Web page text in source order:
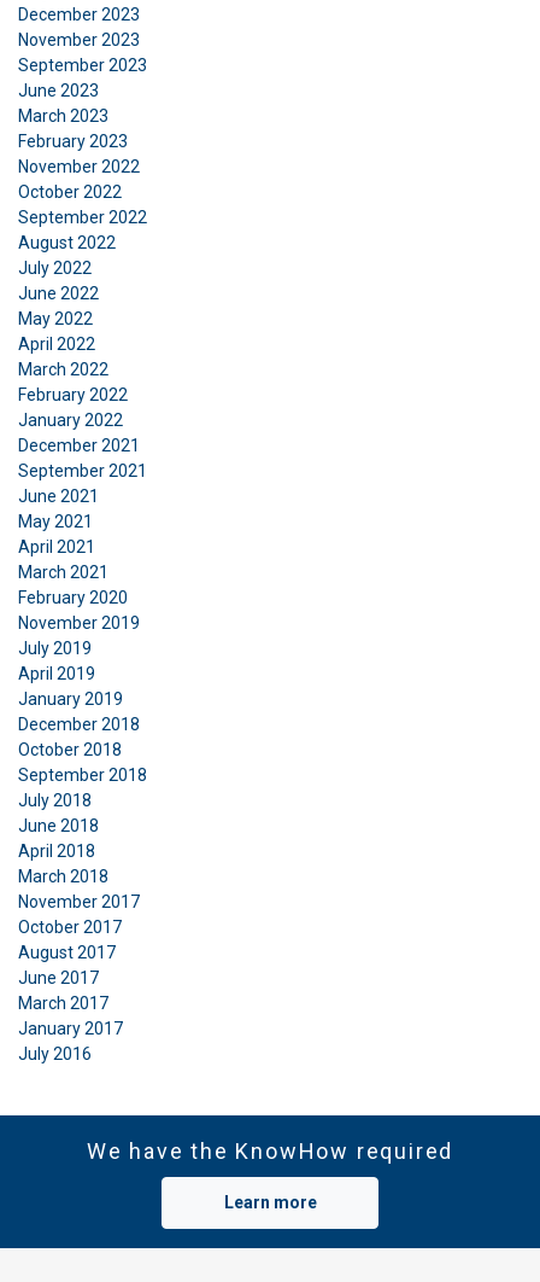
December 2023
November 2023
September 2023
June 2023
March 2023
February 2023
November 2022
October 2022
September 2022
August 2022
July 2022
June 2022
May 2022
April 2022
March 2022
February 2022
January 2022
December 2021
September 2021
June 2021
May 2021
April 2021
March 2021
February 2020
November 2019
July 2019
April 2019
January 2019
December 2018
October 2018
September 2018
July 2018
June 2018
April 2018
March 2018
November 2017
October 2017
August 2017
June 2017
March 2017
January 2017
July 2016
We have the KnowHow required
Learn more
Strictly
necessary
Functionality
SHOW DETAILS